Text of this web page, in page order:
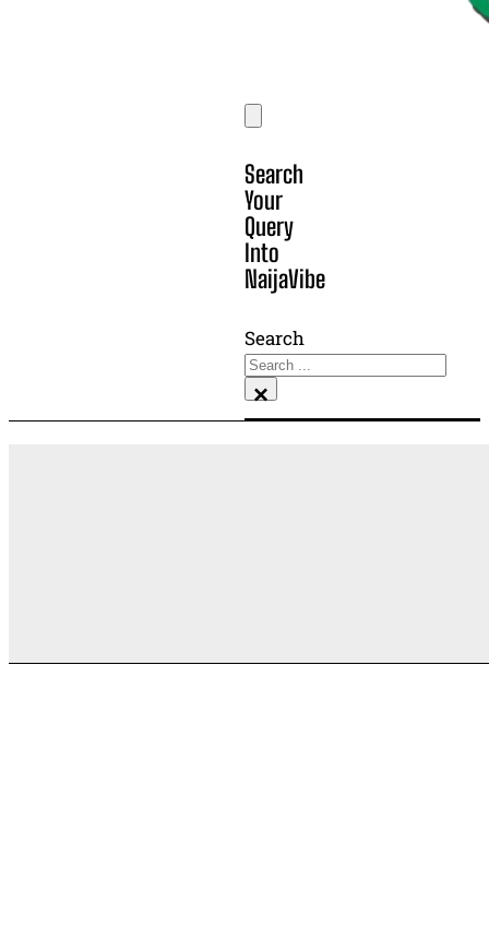
Search
Your
Query
Into
NaijaVibe
Search
×